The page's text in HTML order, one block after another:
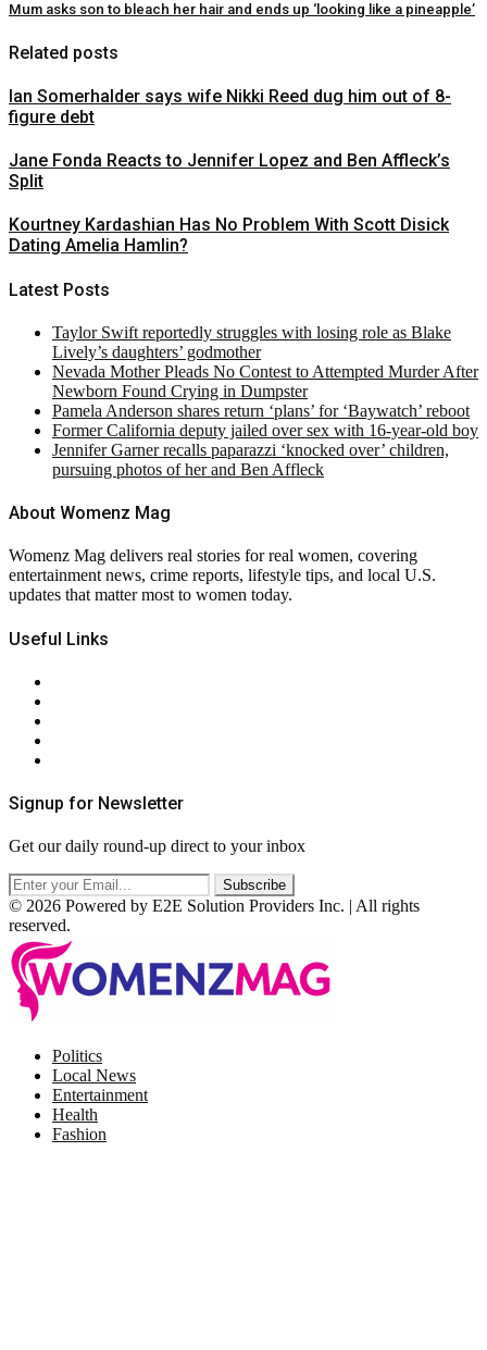
Mum asks son to bleach her hair and ends up ‘looking like a pineapple’
Related posts
Ian Somerhalder says wife Nikki Reed dug him out of 8-
figure debt
Jane Fonda Reacts to Jennifer Lopez and Ben Affleck’s
Split
Kourtney Kardashian Has No Problem With Scott Disick
Dating Amelia Hamlin?
Latest Posts
Taylor Swift reportedly struggles with losing role as Blake
Lively’s daughters’ godmother
Nevada Mother Pleads No Contest to Attempted Murder After
Newborn Found Crying in Dumpster
Pamela Anderson shares return ‘plans’ for ‘Baywatch’ reboot
Former California deputy jailed over sex with 16-year-old boy
Jennifer Garner recalls paparazzi ‘knocked over’ children,
pursuing photos of her and Ben Affleck
About Womenz Mag
Womenz Mag delivers real stories for real women, covering
entertainment news, crime reports, lifestyle tips, and local U.S.
updates that matter most to women today.
Useful Links
Signup for Newsletter
Get our daily round-up direct to your inbox
© 2026 Powered by E2E Solution Providers Inc. | All rights
reserved.
Politics
Local News
Entertainment
Health
Fashion